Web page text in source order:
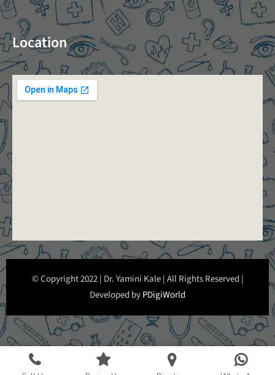
Location
© Copyright 2022 | Dr. Yamini Kale | All Rights Reserved |
Developed byPDigiWorld